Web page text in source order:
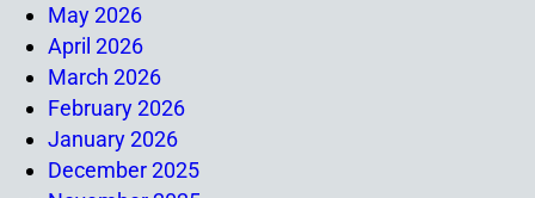
May 2026
April 2026
March 2026
February 2026
January 2026
December 2025